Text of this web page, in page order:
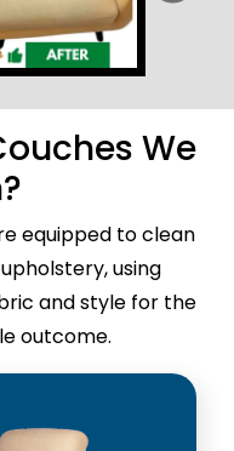
We
equipped to clean
using
and style for the
outcome.